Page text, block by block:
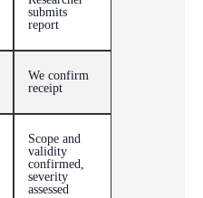
submits
report
We confirm
receipt
Scope and
validity
confirmed,
severity
assessed